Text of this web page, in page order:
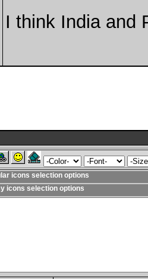
I think India and
icons selection options
icons selection options